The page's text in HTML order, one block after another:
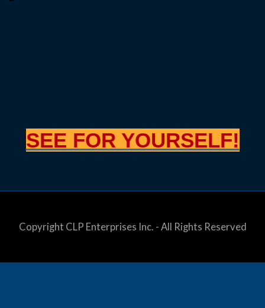
SEE FOR YOURSELF!
Copyright CLP Enterprises Inc. - All Rights Reserved